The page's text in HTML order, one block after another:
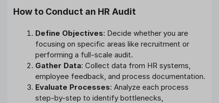
How to Conduct an HR Audit
Define Objectives: Decide whether you are
focusing on specific areas like recruitment or
performing a full-scale audit.
Gather Data: Collect data from HR systems,
employee feedback, and process documentation.
Evaluate Processes: Analyze each process
step-by-step to identify bottlenecks,